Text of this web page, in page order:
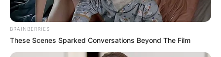
In the challenging fight for recovery at Cooper
University Hospital in Camden, New Jersey, 12-year-
old…
BRAINBERRIES
These Scenes Sparked Conversations Beyond The Film